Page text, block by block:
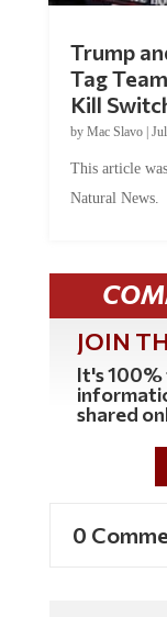
Tag
Kill
byMac Slavo |
Natural
JOIN
It's 100%
shared